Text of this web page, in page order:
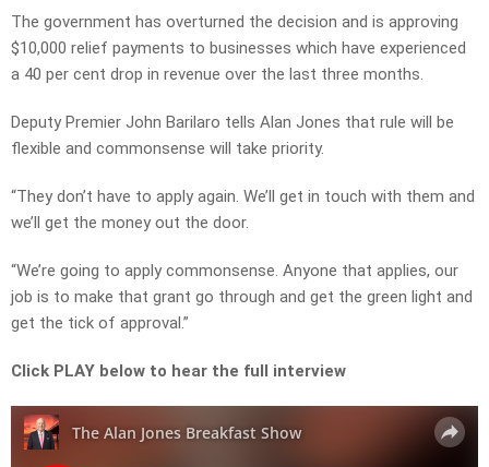
The government has overturned the decision and is approving
$10,000 relief payments to businesses which have experienced
a 40 per cent drop in revenue over the last three months.
Deputy Premier John Barilaro tells Alan Jones that rule will be
flexible and commonsense will take priority.
“They don’t have to apply again. We’ll get in touch with them and
we’ll get the money out the door.
“We’re going to apply commonsense. Anyone that applies, our
job is to make that grant go through and get the green light and
get the tick of approval.”
Click PLAY below to hear the full interview